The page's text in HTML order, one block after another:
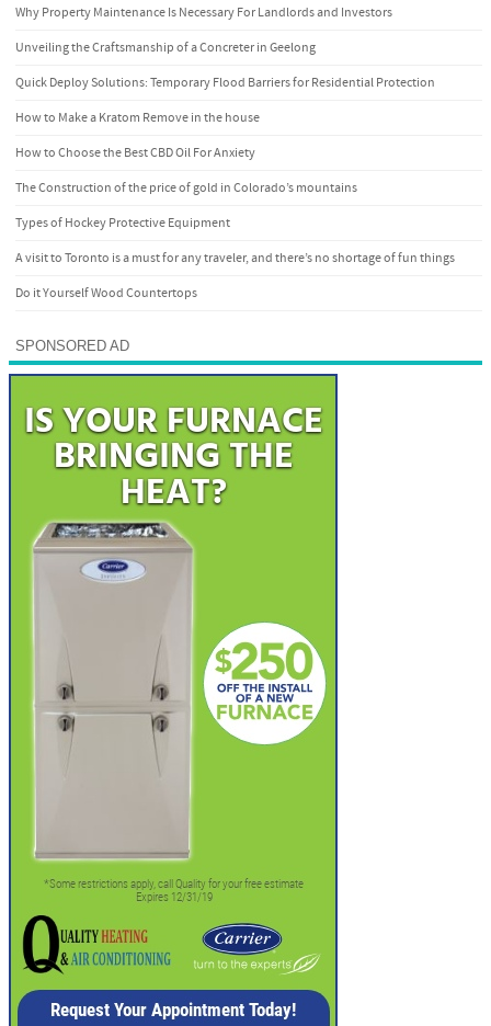
Why Property Maintenance Is Necessary For Landlords and Investors
Unveiling the Craftsmanship of a Concreter in Geelong
Quick Deploy Solutions: Temporary Flood Barriers for Residential Protection
How to Make a Kratom Remove in the house
How to Choose the Best CBD Oil For Anxiety
The Construction of the price of gold in Colorado’s mountains
Types of Hockey Protective Equipment
A visit to Toronto is a must for any traveler, and there’s no shortage of fun things
Do it Yourself Wood Countertops
SPONSORED AD